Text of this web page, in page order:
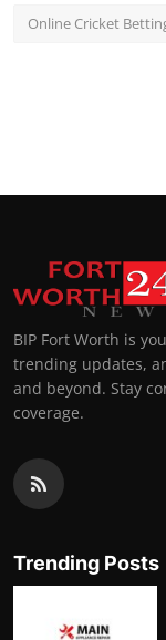
Online Cricket
BIP Fort Worth is
trending updates,
and beyond. Stay
coverage.
Trending Posts